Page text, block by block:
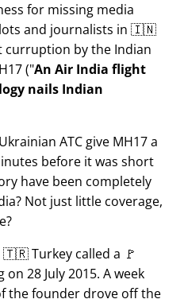
for missing media
and journalists in 🇮🇳
by the Indian
( An Air India flight
nails Indian
ATC give MH17 a
before it was short
have been completely
Not just little coverage,
🇹🇷 Turkey called a 🚩
28 July 2015. A week
the founder drove off the